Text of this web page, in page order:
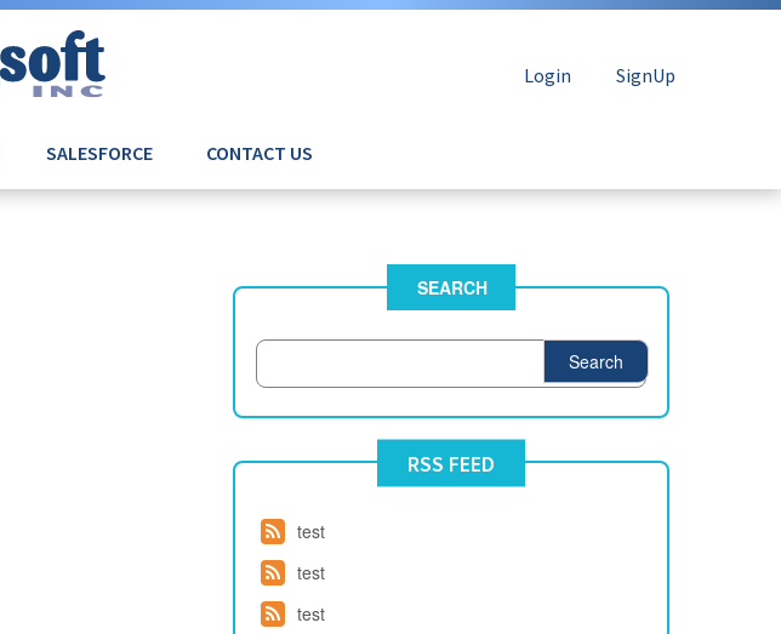
Login SignUp
SALESFORCE CONTACT US
SEARCH
Search
RSS FEED
test
test
test